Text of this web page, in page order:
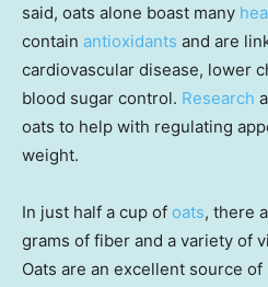
said, oats alone boast many
contain antioxidants and are
cardiovascular disease, lower
blood sugar control. Research
oats to help with regulating
weight.
In just half a cup of oats, there
grams of fiber and a variety of
Oats are an excellent source of